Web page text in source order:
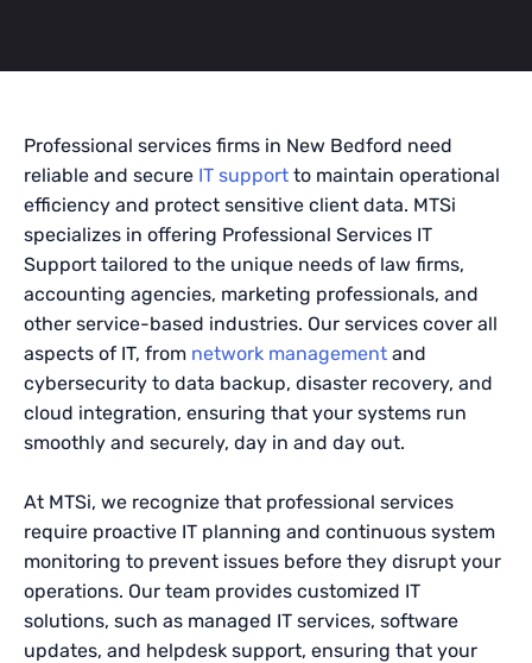
Professional services firms in New Bedford need
reliable and secure IT support to maintain operational
efficiency and protect sensitive client data. MTSi
specializes in offering Professional Services IT
Support tailored to the unique needs of law firms,
accounting agencies, marketing professionals, and
other service-based industries. Our services cover all
aspects of IT, from network management and
cybersecurity to data backup, disaster recovery, and
cloud integration, ensuring that your systems run
smoothly and securely, day in and day out.
At MTSi, we recognize that professional services
require proactive IT planning and continuous system
monitoring to prevent issues before they disrupt your
operations. Our team provides customized IT
solutions, such as managed IT services, software
updates, and helpdesk support, ensuring that your